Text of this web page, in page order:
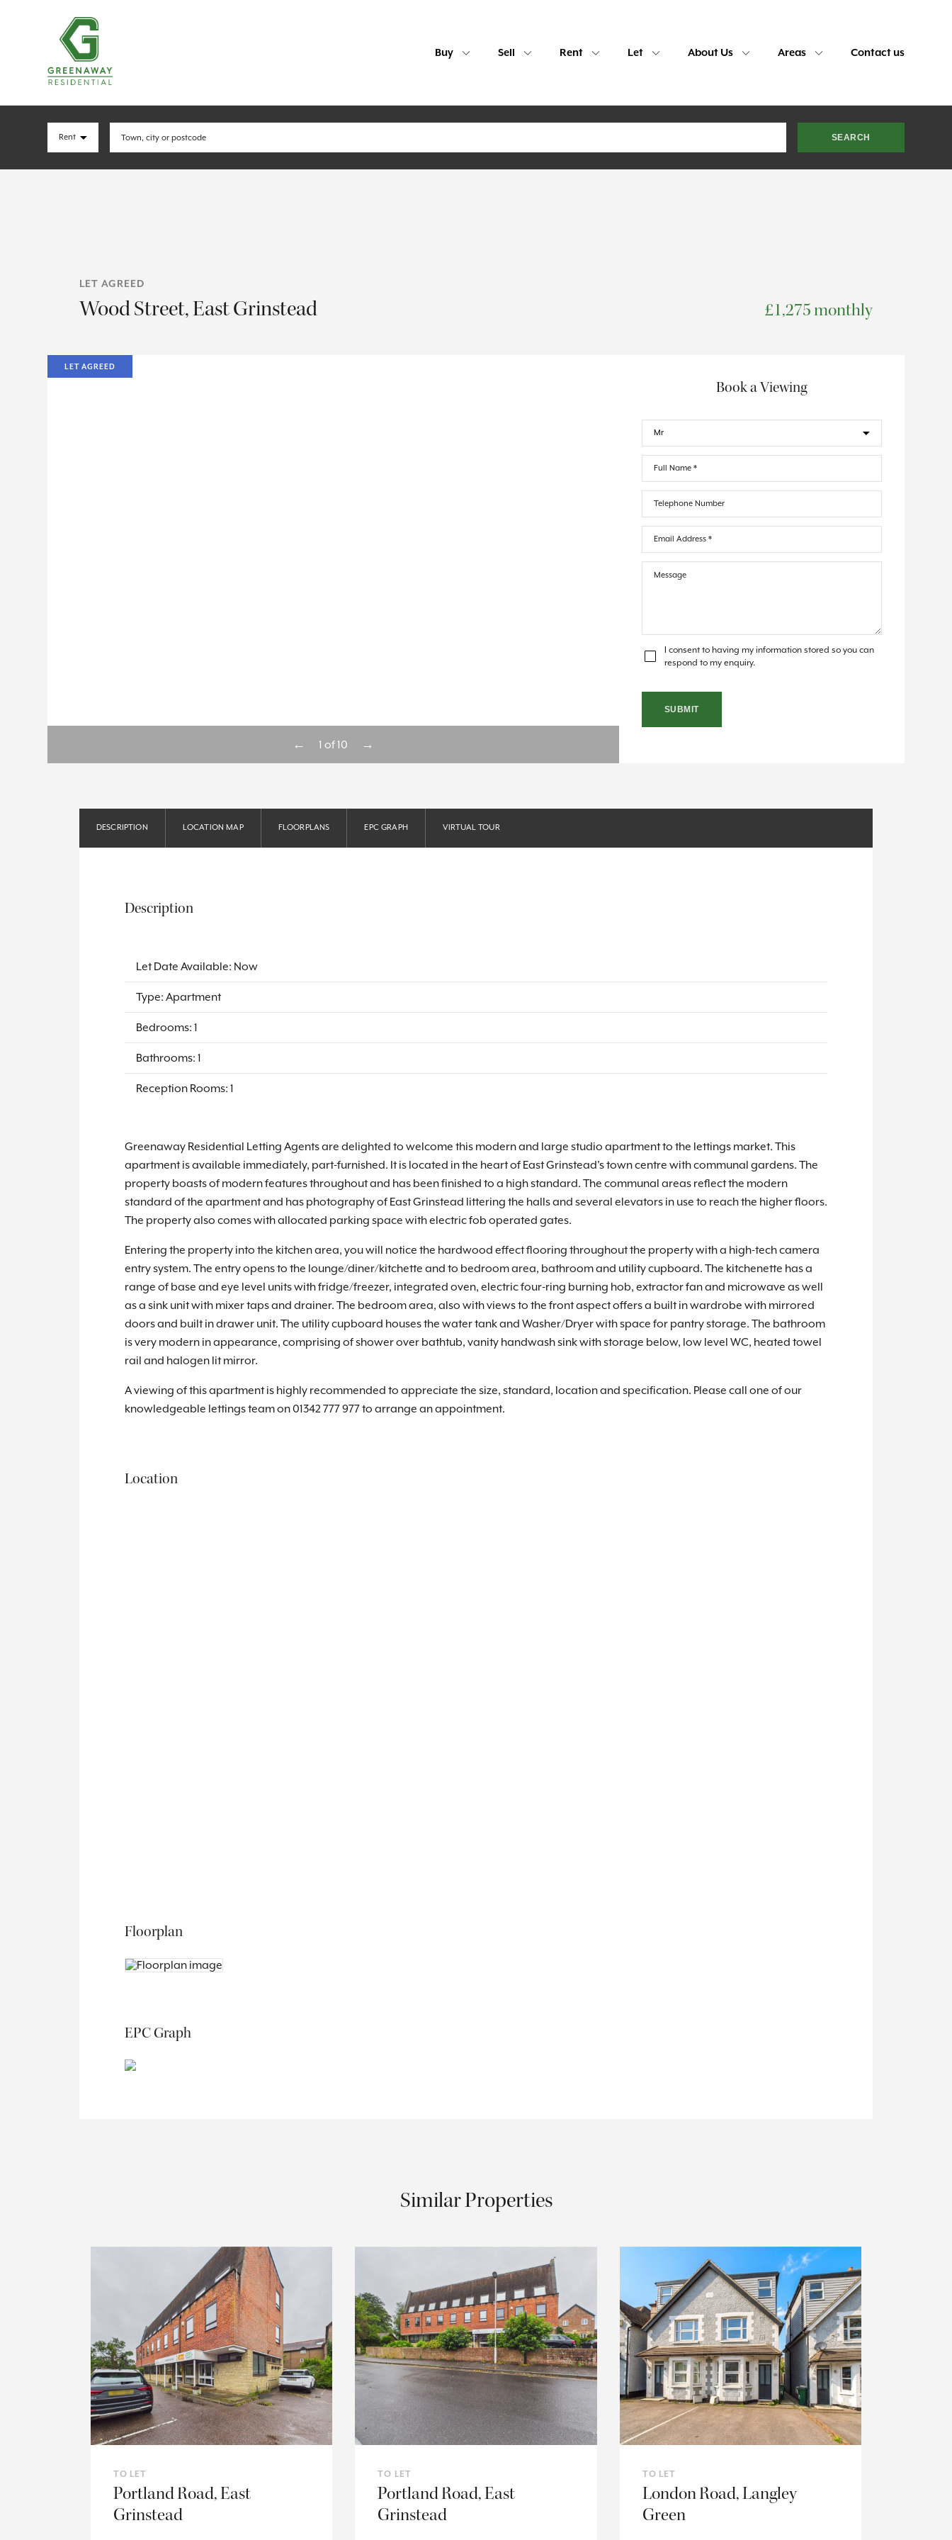
Buy Sell Rent Let About Us Areas Contact us
LET AGREED
Wood Street, East Grinstead £1,275 monthly
LET AGREED
← 1 of10 →
Book a Viewing
I consent to having my information stored so you can
respond to my enquiry.
DESCRIPTION LOCATION MAP FLOORPLANS EPC GRAPH VIRTUAL TOUR
Description
Let Date Available: Now
Type: Apartment
Bedrooms: 1
Bathrooms: 1
Reception Rooms: 1
Greenaway Residential Letting Agents are delighted to welcome this modern and large studio apartment to the lettings market. This
apartment is available immediately, part-furnished. It is located in the heart of East Grinstead's town centre with communal gardens. The
property boasts of modern features throughout and has been finished to a high standard. The communal areas reflect the modern
standard of the apartment and has photography of East Grinstead littering the halls and several elevators in use to reach the higher floors.
The property also comes with allocated parking space with electric fob operated gates.
Entering the property into the kitchen area, you will notice the hardwood effect flooring throughout the property with a high-tech camera
entry system. The entry opens to the lounge/diner/kitchette and to bedroom area, bathroom and utility cupboard. The kitchenette has a
range of base and eye level units with fridge/freezer, integrated oven, electric four-ring burning hob, extractor fan and microwave as well
as a sink unit with mixer taps and drainer. The bedroom area, also with views to the front aspect offers a built in wardrobe with mirrored
doors and built in drawer unit. The utility cupboard houses the water tank and Washer/Dryer with space for pantry storage. The bathroom
is very modern in appearance, comprising of shower over bathtub, vanity handwash sink with storage below, low level WC, heated towel
rail and halogen lit mirror.
A viewing of this apartment is highly recommended to appreciate the size, standard, location and specification. Please call one of our
knowledgeable lettings team on 01342 777 977 to arrange an appointment.
Location
Floorplan
EPC Graph
Similar Properties
TO LET
Portland Road, East
Grinstead
TO LET
Portland Road, East
Grinstead
TO LET
London Road, Langley
Green